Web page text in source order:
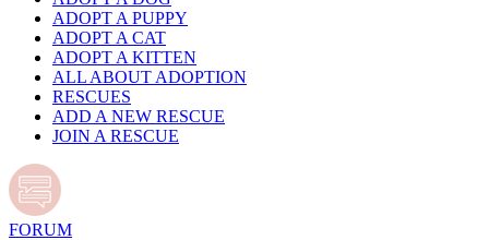
ADOPT A PUPPY
ADOPT A CAT
ADOPT A KITTEN
ALL ABOUT ADOPTION
RESCUES
ADD A NEW RESCUE
JOIN A RESCUE
FORUM